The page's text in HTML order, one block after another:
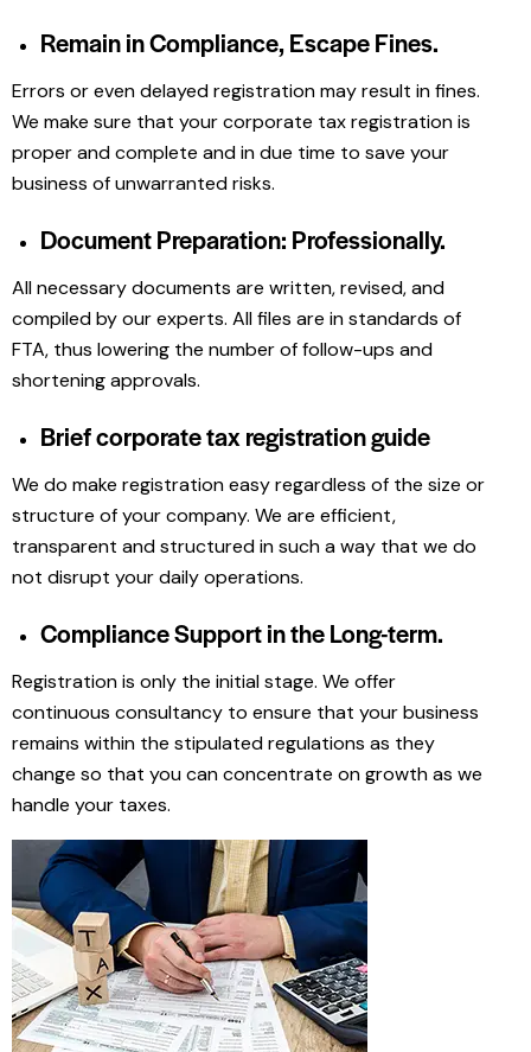
Remain in Compliance, Escape Fines.
Errors or even delayed registration may result in fines.
We make sure that your corporate tax registration is
proper and complete and in due time to save your
business of unwarranted risks.
Document Preparation: Professionally.
All necessary documents are written, revised, and
compiled by our experts. All files are in standards of
FTA, thus lowering the number of follow-ups and
shortening approvals.
Brief corporate tax registration guide
We do make registration easy regardless of the size or
structure of your company. We are efficient,
transparent and structured in such a way that we do
not disrupt your daily operations.
Compliance Support in the Long-term.
Registration is only the initial stage. We offer
continuous consultancy to ensure that your business
remains within the stipulated regulations as they
change so that you can concentrate on growth as we
handle your taxes.